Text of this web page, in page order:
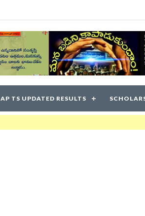
AP TS UPDATED RESULTS